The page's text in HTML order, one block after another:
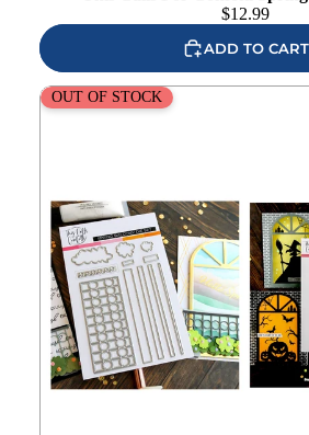
$12.99
ADD TO CART
This Calls For Confetti Spring
1 Stencil and Die Set
OUT OF STOCK